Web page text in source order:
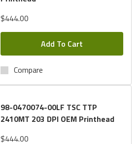
$444.00
Add To Cart
Compare
98-0470074-00LF TSC TTP
2410MT 203 DPI OEM Printhead
$444.00